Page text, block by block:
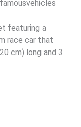
featuring a
race car that
cm) long and 3